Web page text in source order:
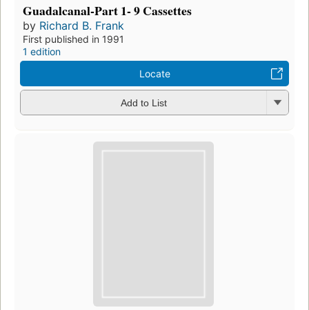
Guadalcanal-Part 1- 9 Cassettes
by Richard B. Frank
First published in 1991
1 edition
Locate
Add to List